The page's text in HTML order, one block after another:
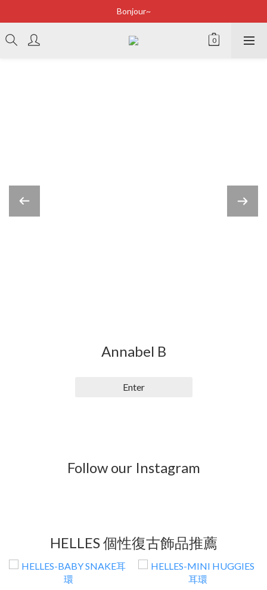
Bonjour~
Bonjour~
立即加入會員享有100元購物金
Annabel B
Enter
Follow our Instagram
HELLES 個性復古飾品推薦